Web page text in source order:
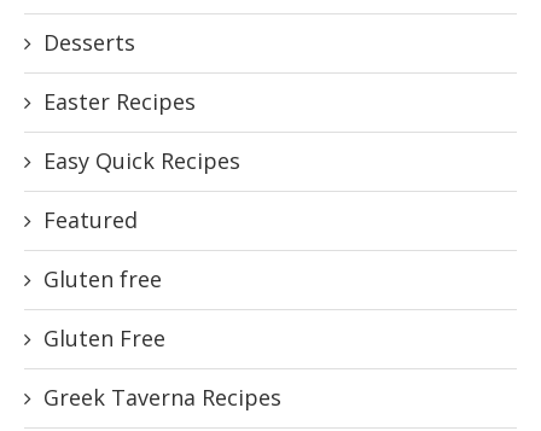
Desserts
Easter Recipes
Easy Quick Recipes
Featured
Gluten free
Gluten Free
Greek Taverna Recipes